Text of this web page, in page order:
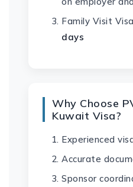
Family Visit
days
Why Choose
Kuwait Visa?
Experienced
Accurate
Sponsor